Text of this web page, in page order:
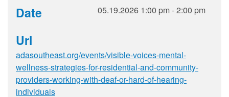
Date 05.19.2026 1:00 pm-2:00 pm
Url
adasoutheast.org/events/visible-voices-mental-
wellness-strategies-for-residential-and-community-
providers-working-with-deaf-or-hard-of-hearing-
individuals